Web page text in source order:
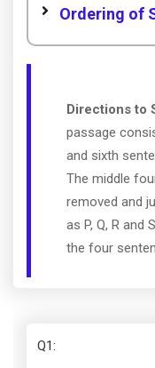
Ordering of
Directions to
passage
and sixth
The middle
removed and
as P, Q, R and
the four
Q1: